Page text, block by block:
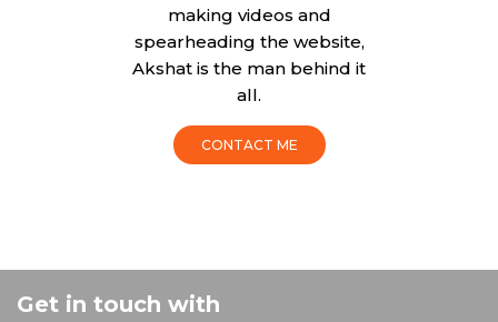
making videos and
spearheading the website,
Akshat is the man behind it
all.
CONTACT ME
Get in touch with